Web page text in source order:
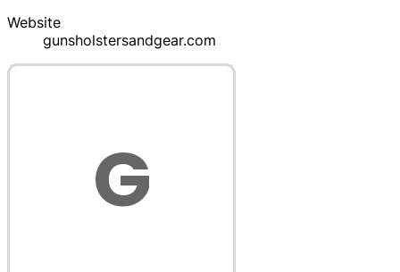
Website
gunsholstersandgear.com